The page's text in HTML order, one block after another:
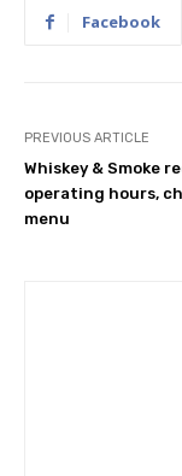
Facebook
PREVIOUS ARTICLE
Whiskey & Smoke
operating hours,
menu